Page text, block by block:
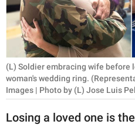
PARENTING
WORK
SCIENCE AND
NATURE
(L) Soldier embracing wife before
woman's wedding ring.
Images | Photo by (L) Jose Luis
Losing a loved one is